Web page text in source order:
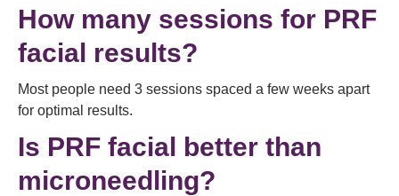
How many sessions for PRF
facial results?
Most people need 3 sessions spaced a few weeks apart
for optimal results.
Is PRF facial better than
microneedling?